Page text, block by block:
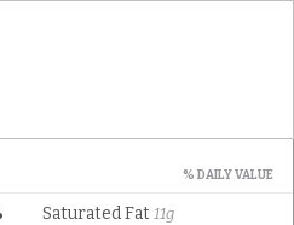
% DAILY VALUE
Saturated Fat 11g